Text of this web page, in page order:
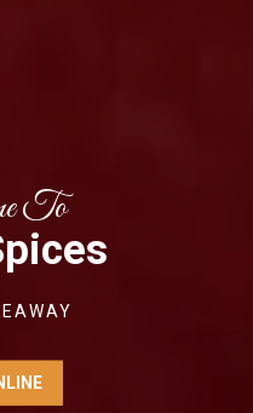
To